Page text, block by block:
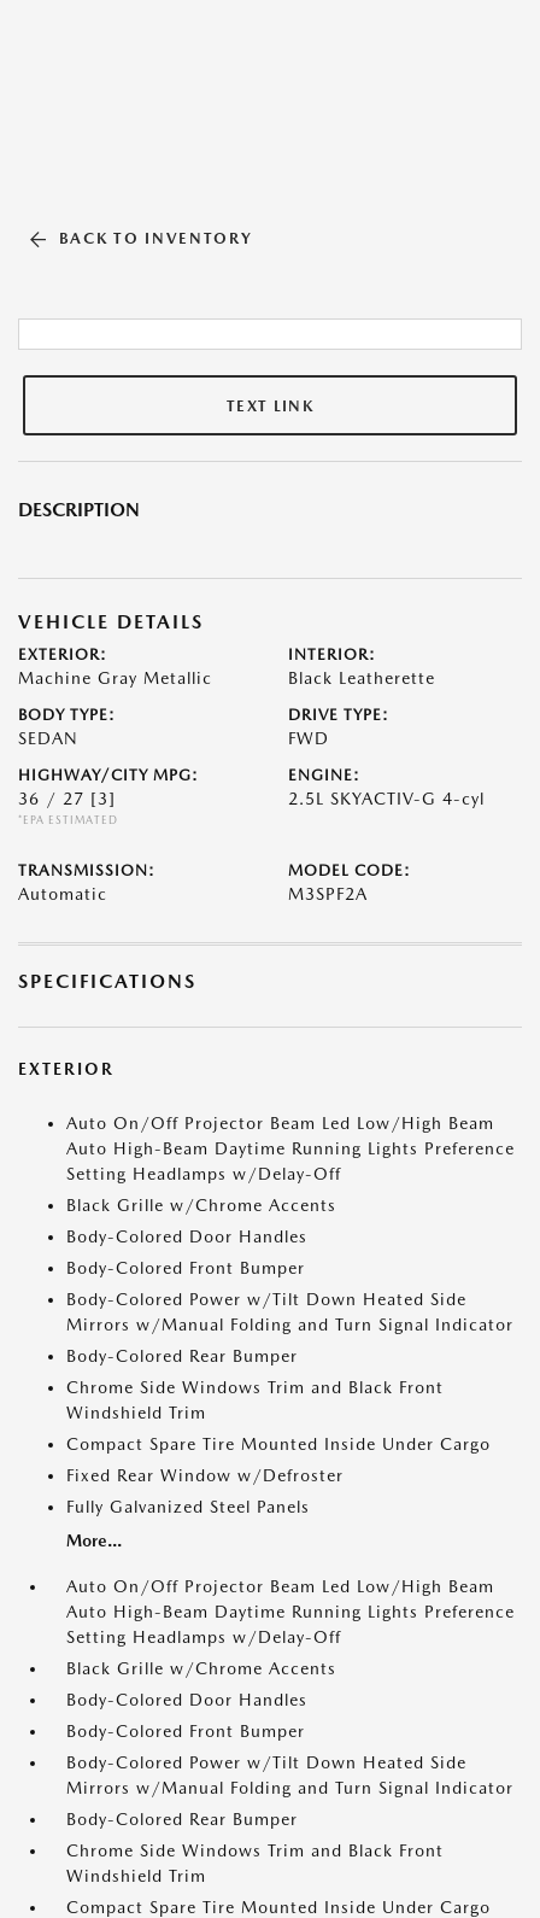
BACK TO INVENTORY
TEXT LINK
DESCRIPTION
VEHICLE DETAILS
EXTERIOR:
Machine Gray Metallic
INTERIOR:
Black Leatherette
BODY TYPE:
SEDAN
DRIVE TYPE:
FWD
HIGHWAY/CITY MPG:
36 / 27 [3]
*EPA ESTIMATED
ENGINE:
2.5L SKYACTIV-G 4-cyl
TRANSMISSION:
Automatic
MODEL CODE:
M3SPF2A
SPECIFICATIONS
EXTERIOR
Auto On/Off Projector Beam Led Low/High Beam
Auto High-Beam Daytime Running Lights Preference
Setting Headlamps w/Delay-Off
Black Grille w/Chrome Accents
Body-Colored Door Handles
Body-Colored Front Bumper
Body-Colored Power w/Tilt Down Heated Side
Mirrors w/Manual Folding and Turn Signal Indicator
Body-Colored Rear Bumper
Chrome Side Windows Trim and Black Front
Windshield Trim
Compact Spare Tire Mounted Inside Under Cargo
Fixed Rear Window w/Defroster
Fully Galvanized Steel Panels
More...
Auto On/Off Projector Beam Led Low/High Beam
Auto High-Beam Daytime Running Lights Preference
Setting Headlamps w/Delay-Off
Black Grille w/Chrome Accents
Body-Colored Door Handles
Body-Colored Front Bumper
Body-Colored Power w/Tilt Down Heated Side
Mirrors w/Manual Folding and Turn Signal Indicator
Body-Colored Rear Bumper
Chrome Side Windows Trim and Black Front
Windshield Trim
Compact Spare Tire Mounted Inside Under Cargo